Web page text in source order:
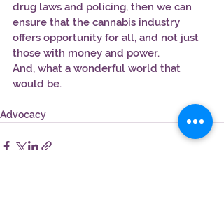
drug laws and policing, then we can
ensure that the cannabis industry
offers opportunity for all, and not just
those with money and power.
And, what a wonderful world that
would be.
Advocacy